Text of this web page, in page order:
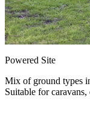
Powered Site
Mix of ground types
Suitable for